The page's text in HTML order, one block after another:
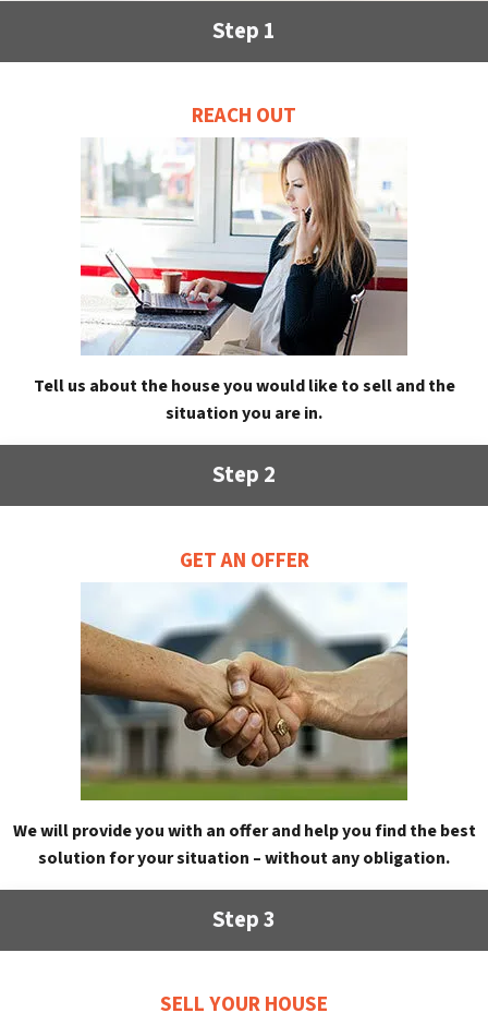
Step 1
REACH OUT
Tell us about the house you would like to sell and the
situation you are in.
Step 2
GET AN OFFER
We will provide you with an offer and help you find the best
solution for your situation – without any obligation.
Step 3
SELL YOUR HOUSE